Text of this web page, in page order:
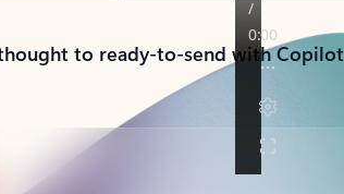
to ready-to-send with Copilot